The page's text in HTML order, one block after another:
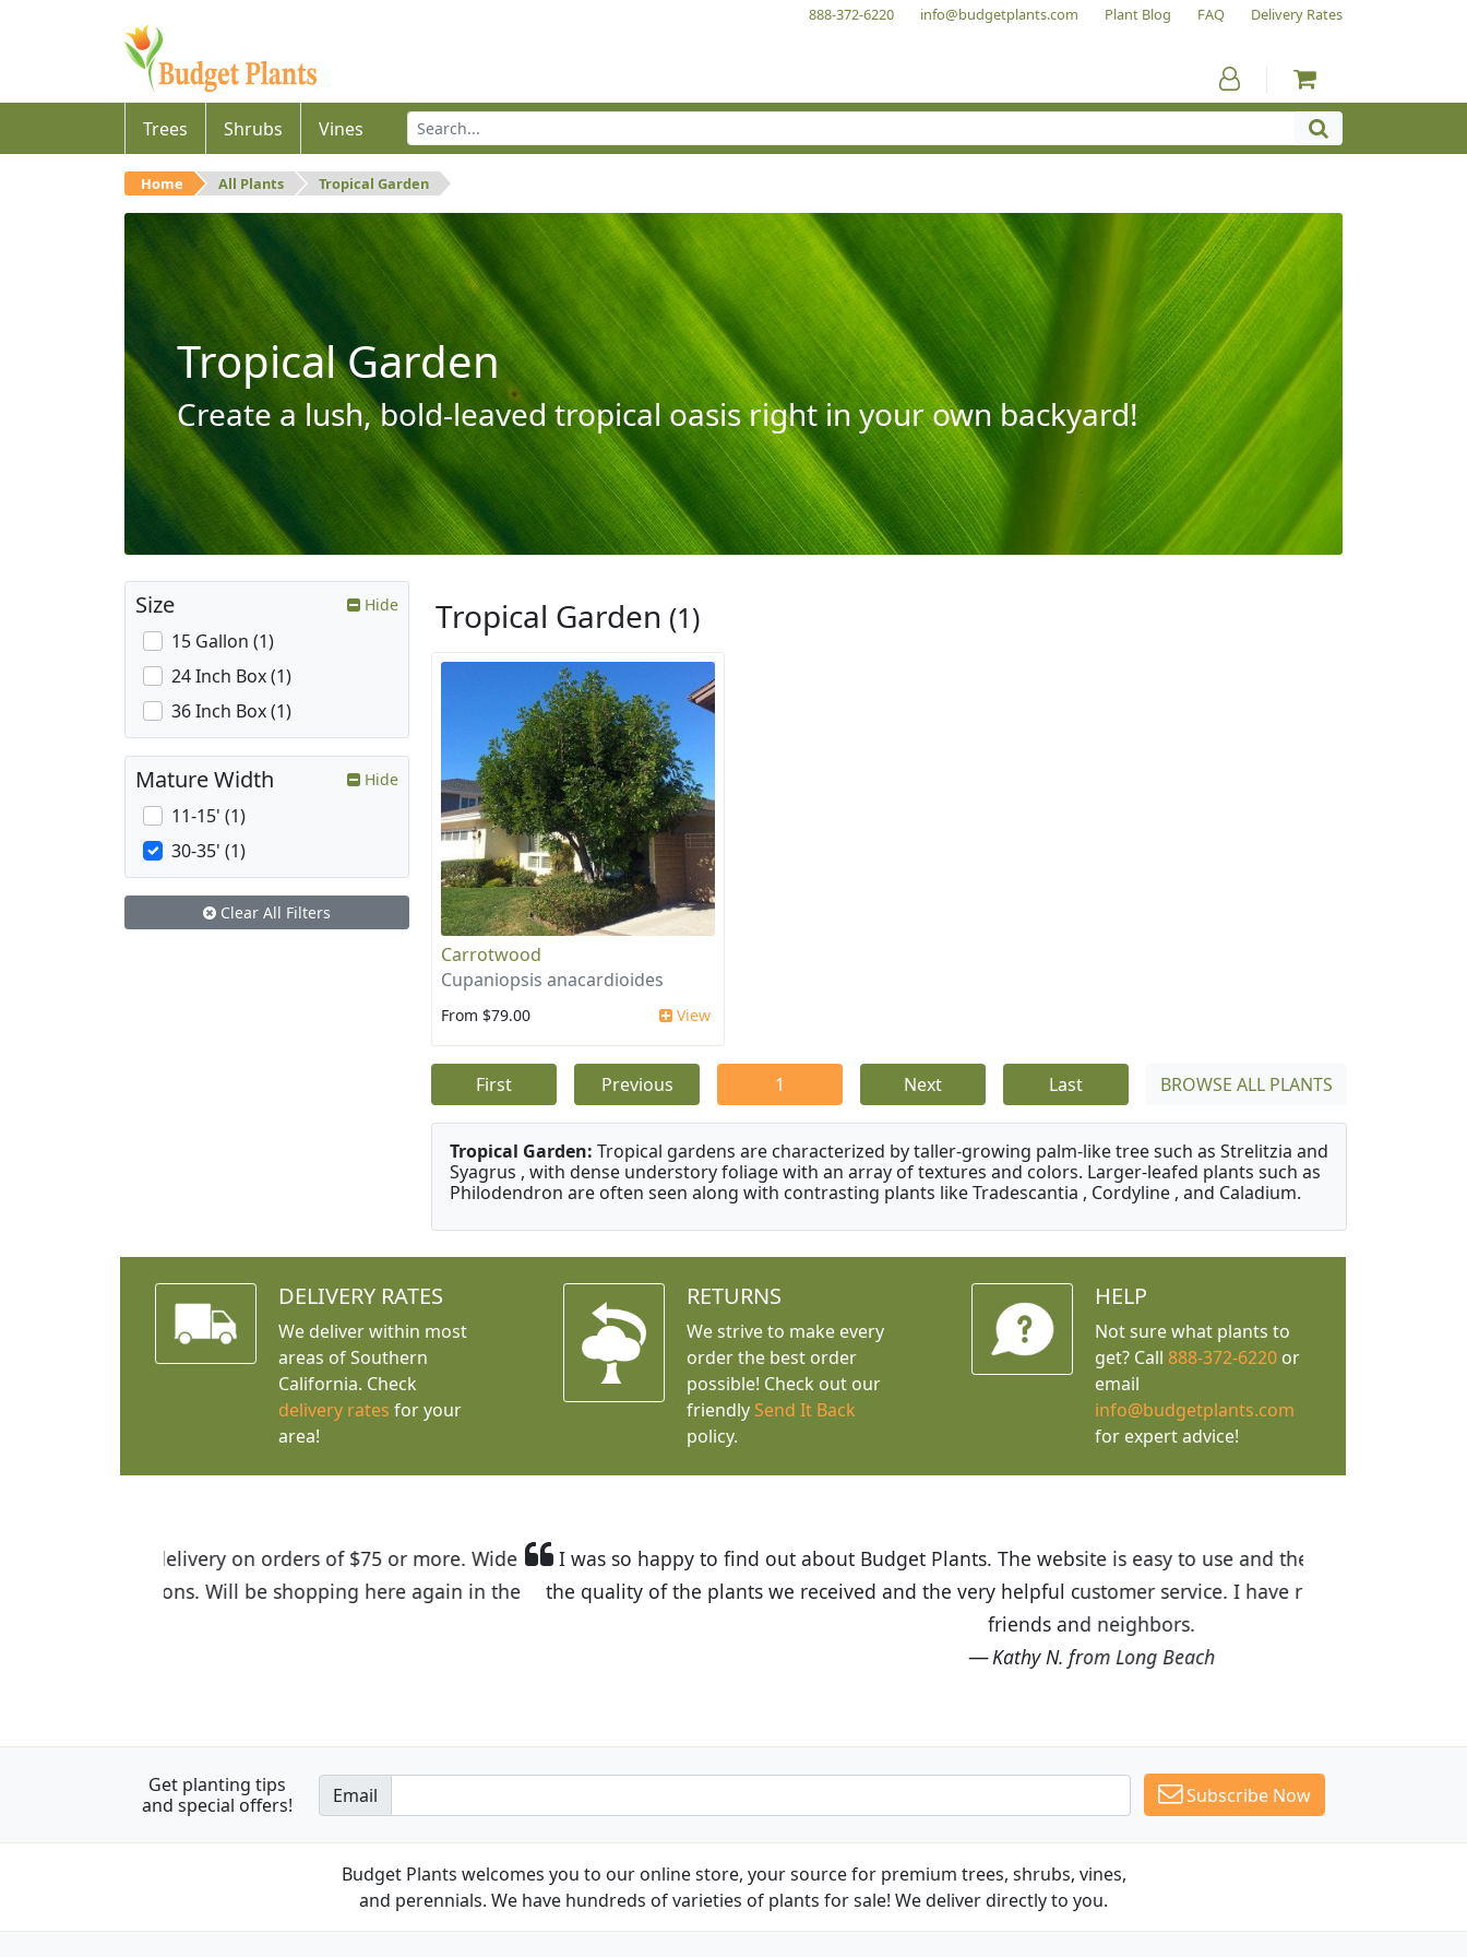
888-372-6220 info@budgetplants.com Plant Blog FAQ Delivery Rates
Trees Shrubs Vines
Home All Plants Tropical Garden
Tropical Garden
Create a lush, bold-leaved tropical oasis right in your own backyard!
Tropical Garden (1)
Carrotwood
Cupaniopsis anacardioides
From $79.00 View
First Previous 1 Next Last BROWSE ALL PLANTS
Tropical Garden: Tropical gardens are characterized by taller-growing palm-like tree such as Strelitzia and
Syagrus , with dense understory foliage with an array of textures and colors. Larger-leafed plants such as
Philodendron are often seen along with contrasting plants like Tradescantia , Cordyline , and Caladium.
Size Hide
15 Gallon (1)
24 Inch Box (1)
36 Inch Box (1)
Mature Width Hide
11-15' (1)
30-35' (1)
Clear All Filters
DELIVERY RATES
We deliver within most
areas of Southern
California. Check
delivery rates for your
area!
RETURNS
We strive to make every
order the best order
possible! Check out our
friendly Send It Back
policy.
HELP
Not sure what plants to
get? Call 888-372-6220or
email
info@budgetplants.com
for expert advice!
I was so happy to find out about Budget Plants. The website is easy to use and the prices are great! I was impressed with
the quality of the plants we received and the very helpful customer service. I have recommended Budget Plants to many
Get planting tips
and special offers!
Email Subscribe Now
Budget Plants welcomes you to our online store, your source for premium trees, shrubs, vines,
and perennials. We have hundreds of varieties of plants for sale! We deliver directly to you.